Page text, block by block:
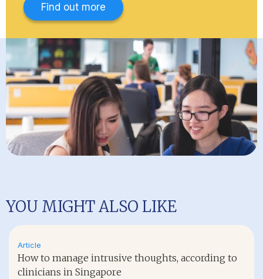
Find out more
YOU MIGHT ALSO LIKE
Article
How to manage intrusive thoughts, according to
clinicians in Singapore